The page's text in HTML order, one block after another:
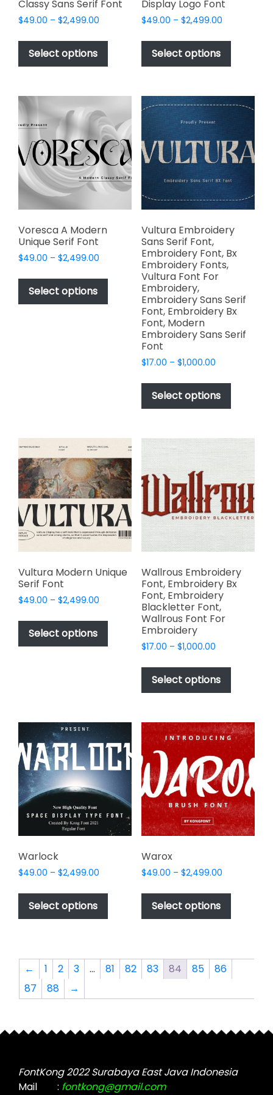
Classy Sans Serif Font
$49.00 – $2,499.00
$49.00
$2,499.00
Select options
This
has
variants.
options
may
be
chosen
on
product
Display Logo Font
$49.00 – $2,499.00Price
$49.00
$2,499.00
Select options
This
has
variants.
The
may
be
chosen
on
the
product
page
Voresca A Modern
Unique Serif Font
$49.00 – $2,499.00
$49.00
$2,499.00
Select options
This
product
has
multiple
variants.
options
chosen
the
product
page
Vultura Embroidery
Sans Serif Font,
Embroidery Font, Bx
Embroidery Fonts,
Vultura Font For
Embroidery,
Embroidery Sans Serif
Font, Embroidery Bx
Font, Modern
Embroidery Sans Serif
Font
$17.00 – $1,000.00Price
$17.00
through
$1,000.00
Select options
This
has
variants.
The
options
may
be
chosen
on
the
product
page
Vultura Modern Unique
Serif Font
$49.00 – $2,499.00
$49.00
$2,499.00
Select options
This
product
has
may
be
chosen
on
the
product
page
Wallrous Embroidery
Font, Embroidery Bx
Font, Embroidery
Blackletter Font,
Wallrous Font For
Embroidery
$17.00 – $1,000.00Price
$17.00
through
$1,000.00
Select options
This
has
variants.
The
options
may
be
chosen
on
the
product
Warlock
$49.00 – $2,499.00
$49.00
$2,499.00
Select options
This
has
The
options
on
product
page
Warox
$49.00 – $2,499.00Price
$49.00
$2,499.00
Select options
This
has
The
options
on
product
page
← 1 2 3 … 81 82 83 84 85
86
87
88 →
FontKong 2022 Surabaya East Java Indonesia
Mail
: fontkong@gmail.com